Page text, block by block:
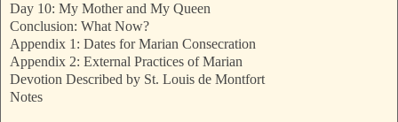
Day 10: My Mother and My Queen
Conclusion: What Now?
Appendix 1: Dates for Marian Consecration
Appendix 2: External Practices of Marian
Devotion Described by St. Louis de Montfort
Notes